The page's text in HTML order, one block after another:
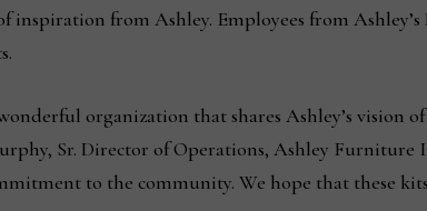
inspiration from Ashley. Employees from
organization that shares Ashley’s vision
Sr. Director of Operations, Ashley Furniture
to the community. We hope that these